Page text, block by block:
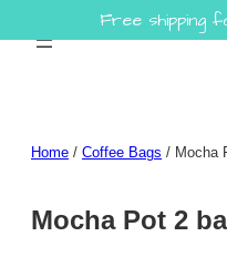
Home / Coffee Bags / Mocha
Mocha Pot 2
Free shipping